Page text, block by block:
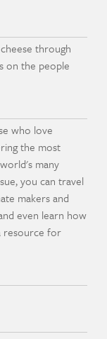
through
on the people
who love
the most
many
you can travel
makers and
even learn how
resource for